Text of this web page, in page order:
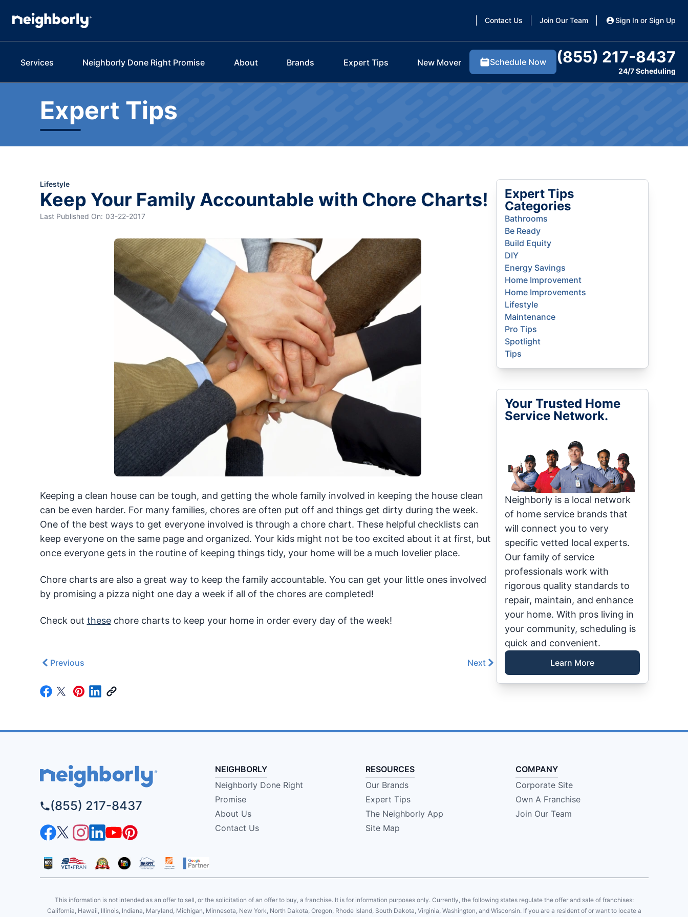
Contact Us Join Our Team Sign In or Sign Up
Services Neighborly Done Right Promise About Brands Expert Tips New Mover Schedule Now (855) 217-8437
24/7 Scheduling
Expert Tips
Lifestyle
Keep Your Family Accountable with Chore Charts!
Last Published On: 03-22-2017
Keeping a clean house can be tough, and getting the whole family involved in keeping the house clean
can be even harder. For many families, chores are often put off and things get dirty during the week.
One of the best ways to get everyone involved is through a chore chart. These helpful checklists can
keep everyone on the same page and organized. Your kids might not be too excited about it at first, but
once everyone gets in the routine of keeping things tidy, your home will be a much lovelier place.
Chore charts are also a great way to keep the family accountable. You can get your little ones involved
by promising a pizza night one day a week if all of the chores are completed!
Check out thesechore charts to keep your home in order every day of the week!
Previous Next
Expert Tips
Categories
Bathrooms
Be Ready
Build Equity
DIY
Energy Savings
Home Improvement
Home Improvements
Lifestyle
Maintenance
Pro Tips
Spotlight
Tips
Your Trusted Home
Service Network.
Neighborly is a local network
of home service brands that
will connect you to very
specific vetted local experts.
Our family of service
professionals work with
rigorous quality standards to
repair, maintain, and enhance
your home. With pros living in
your community, scheduling is
quick and convenient.
Learn More
(855) 217-8437
NEIGHBORLY
Neighborly Done Right
Promise
About Us
Contact Us
RESOURCES
Our Brands
Expert Tips
The Neighborly App
Site Map
COMPANY
Corporate Site
Own A Franchise
Join Our Team
This information is not intended as an offer to sell, or the solicitation of an offer to buy, a franchise. It is for information purposes only. Currently, the following states regulate the offer and sale of franchises:
California, Hawaii, Illinois, Indiana, Maryland, Michigan, Minnesota, New York, North Dakota, Oregon, Rhode Island, South Dakota, Virginia, Washington, and Wisconsin. If you are a resident of or want to locate a